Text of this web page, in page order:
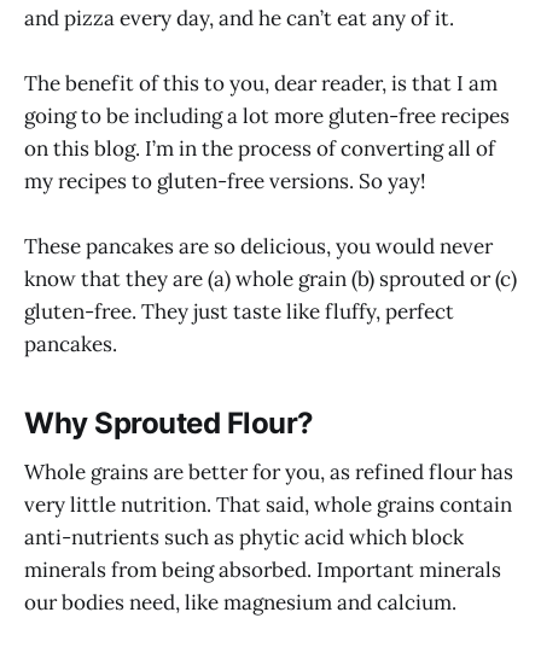
and pizza every day, and he can’t eat any of it.
The benefit of this to you, dear reader, is that I am
going to be including a lot more gluten-free recipes
on this blog. I’m in the process of converting all of
my recipes to gluten-free versions. So yay!
These pancakes are so delicious, you would never
know that they are (a) whole grain (b) sprouted or (c)
gluten-free. They just taste like fluffy, perfect
pancakes.
Why Sprouted Flour?
Whole grains are better for you, as refined flour has
very little nutrition. That said, whole grains contain
anti-nutrients such as phytic acid which block
minerals from being absorbed. Important minerals
our bodies need, like magnesium and calcium.